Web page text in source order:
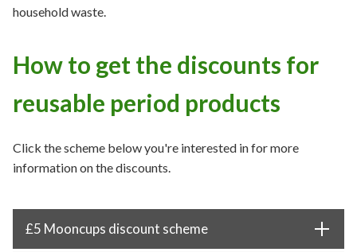
household waste.
How to get the discounts for
reusable period products
Click the scheme below you're interested in for more
information on the discounts.
£5 Mooncups discount scheme